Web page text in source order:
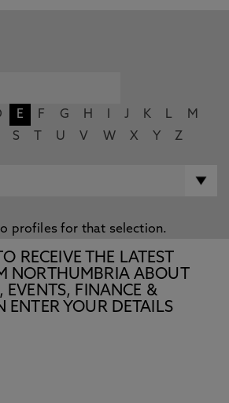
E F G H J K L
M
S U V W X Y Z
profiles for that selection.
RECEIVE THE LATEST
NORTHUMBRIA ABOUT
EVENTS, FINANCE &
ENTER YOUR DETAILS